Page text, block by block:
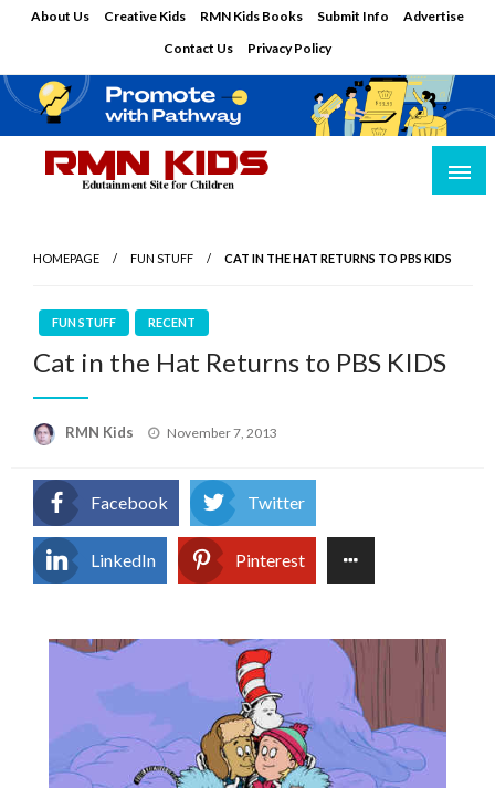
About Us Creative Kids RMN Kids Books Submit Info
Advertise
Contact Us
Privacy Policy
HOMEPAGE FUN STUFF CAT IN THE HAT RETURNS TO PBS KIDS
FUN STUFF RECENT
Cat in the Hat Returns to PBS KIDS
RMN Kids
Posted
November 7, 2013
Facebook Twitter
LinkedIn Pinterest